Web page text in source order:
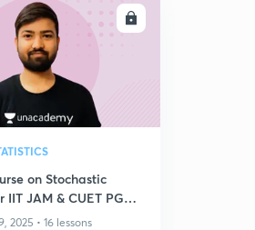
ENROLL
on Stochastic
IIT JAM & CUET PG
2025 • 16 lessons